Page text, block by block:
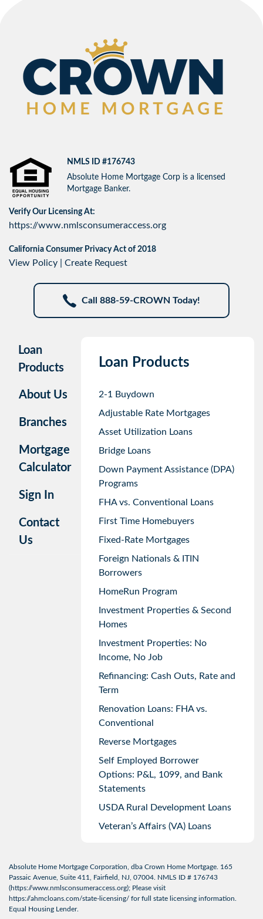
NMLS ID #176743
Absolute Home Mortgage Corp is a licensed
Mortgage Banker.
Verify Our Licensing At:
https://www.nmlsconsumeraccess.org
California Consumer Privacy Act of 2018
View Policy Create Request
Call 888-59-CROWN Today!
Loan
Products
About Us
Branches
Mortgage
Calculator
Sign In
Contact
Us
Loan Products
2-1 Buydown
Adjustable Rate Mortgages
Asset Utilization Loans
Bridge Loans
Down Payment Assistance (DPA)
Programs
FHA vs. Conventional Loans
First Time Homebuyers
Fixed-Rate Mortgages
Foreign Nationals & ITIN
Borrowers
HomeRun Program
Investment Properties & Second
Homes
Investment Properties: No
Income, No Job
Refinancing: Cash Outs, Rate and
Term
Renovation Loans: FHA vs.
Conventional
Reverse Mortgages
Self Employed Borrower
Options: P&L, 1099, and Bank
Statements
USDA Rural Development Loans
Veteran’s Affairs (VA) Loans
Absolute Home Mortgage Corporation, dba Crown Home Mortgage. 165
Passaic Avenue, Suite 411, Fairfield, NJ, 07004. NMLS ID # 176743
(https://www.nmlsconsumeraccess.org); Please visit
https://ahmcloans.com/state-licensing/ for full state licensing information.
Equal Housing Lender.